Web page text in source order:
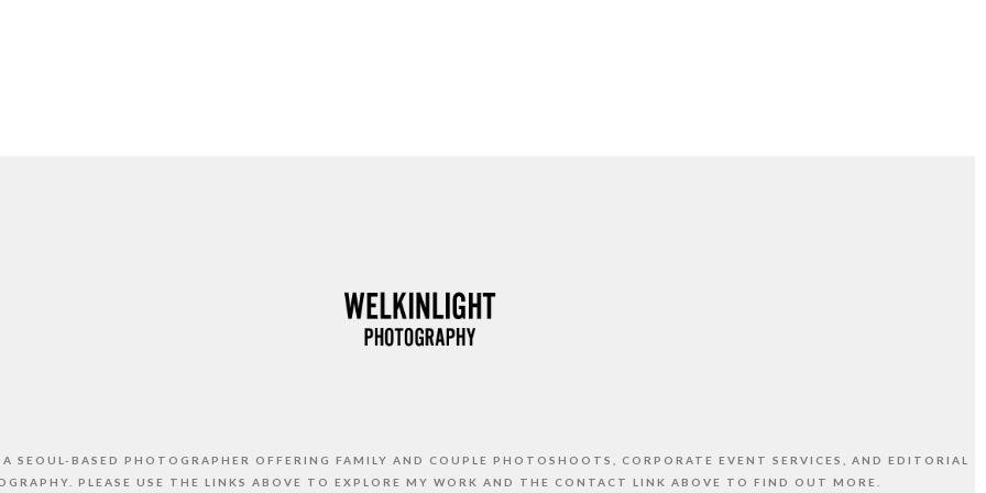
SEOUL-BASED PHOTOGRAPHER OFFERING FAMILY AND COUPLE PHOTOSHOOTS, CORPORATE EVENT SERVICES, AND EDITORIAL
PLEASE USE THE LINKS ABOVE TO EXPLORE MY WORK AND THE CONTACT LINK ABOVE TO FIND OUT MORE.